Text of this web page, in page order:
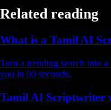
Related reading
What is a Tamil AI
Turn a trending search into
you in 60 seconds.
Tamil AI Scriptwriter